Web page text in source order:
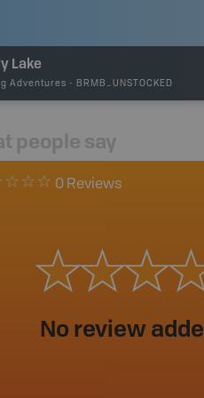
Lake
Adventures - BRMB_UNSTOCKED
people say
0 Reviews
No review